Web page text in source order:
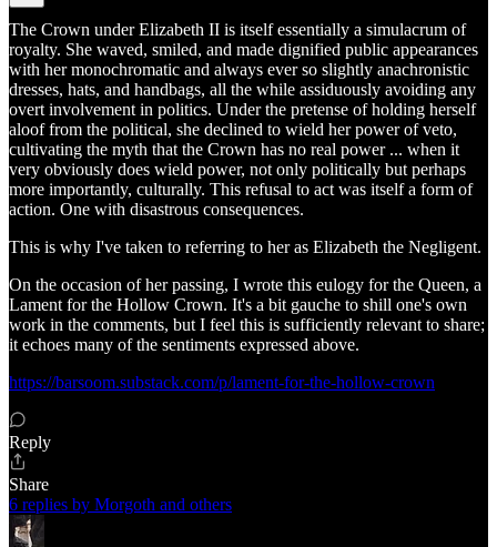
The Crown under Elizabeth II is itself essentially a simulacrum of
royalty. She waved, smiled, and made dignified public appearances
with her monochromatic and always ever so slightly anachronistic
dresses, hats, and handbags, all the while assiduously avoiding any
overt involvement in politics. Under the pretense of holding herself
aloof from the political, she declined to wield her power of veto,
cultivating the myth that the Crown has no real power ... when it
very obviously does wield power, not only politically but perhaps
more importantly, culturally. This refusal to act was itself a form of
action. One with disastrous consequences.
This is why I've taken to referring to her as Elizabeth the Negligent.
On the occasion of her passing, I wrote this eulogy for the Queen, a
Lament for the Hollow Crown. It's a bit gauche to shill one's own
work in the comments, but I feel this is sufficiently relevant to share;
it echoes many of the sentiments expressed above.
https://barsoom.substack.com/p/lament-for-the-hollow-crown
Reply
Share
6 replies by Morgoth and others